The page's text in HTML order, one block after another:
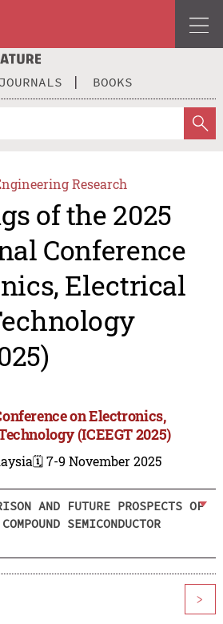
JOURNALS BOOKS
Research
of the 2025
Conference
Electrical
on Electronics,
(ICEEGT 2025)
🗓️ 7-9 November 2025
AND FUTURE PROSPECTS OF
SEMICONDUCTOR
>